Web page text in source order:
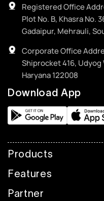
Registered Office
Plot No. B, Khasra No.
Gadaipur, Mehrauli,
Corporate Office
Shiprocket 416, Udyog
Haryana 122008
Download App
Products
Features
Partner